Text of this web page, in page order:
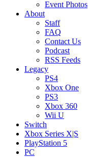
Event Photos
About
Staff
FAQ
Contact Us
Podcast
RSS Feeds
Legacy
PS4
Xbox One
PS3
Xbox 360
Wii U
Switch
Xbox Series X|S
PlayStation 5
PC